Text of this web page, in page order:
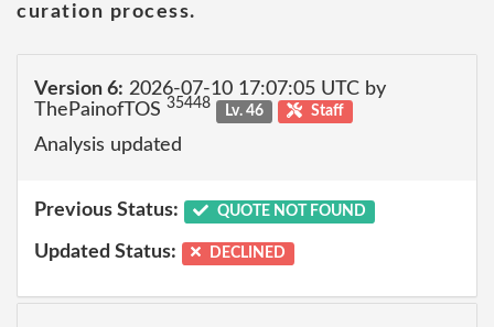
curation process.
Version 6: 2026-07-10 17:07:05 UTC by
ThePainofTOS 35448 Lv. 46 Staff
Analysis updated
Previous Status: QUOTE NOT FOUND
Updated Status: DECLINED